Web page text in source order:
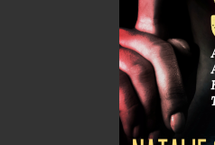
TF: 1.866.739.4420
Tel: 709.739.4477
Fax: 709.739.4420